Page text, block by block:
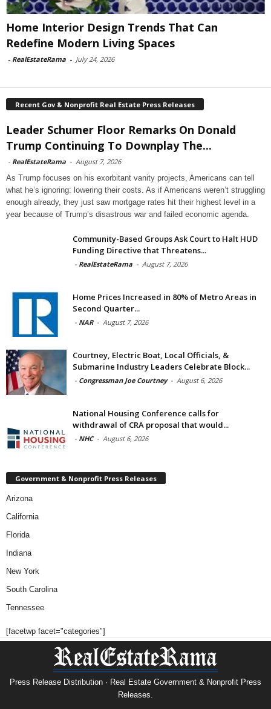
Home Interior Design Trends That Can
Redefine Modern Living Spaces
- RealEstateRama - July 24, 2026
Recent Gov & Nonprofit Real Estate Press Releases
Leader Schumer Floor Remarks On Donald
Trump Continuing To Downplay The...
- RealEstateRama - August 7, 2026
As Trump focuses on his exorbitant vanity projects, Americans can tell
what he’s ignoring: lowering their costs. As if Americans weren’t struggling
enough already, they just saw mortgage rates hit their highest level in a
year because of Trump’s disastrous war and failed economic agenda.
Community-Based Groups Ask Court to Halt HUD
Funding Directive that Threatens...
- RealEstateRama - August 7, 2026
Home Prices Increased in 80% of Metro Areas in
Second Quarter...
- NAR - August 7, 2026
Courtney, Electric Boat, Local Officials, &
Submarine Industry Leaders Celebrate Block...
- Congressman Joe Courtney - August 6, 2026
National Housing Conference calls for
withdrawal of CRA proposal that would...
- NHC - August 6, 2026
Government & Nonprofit Press Releases
Arizona
California
Florida
Indiana
New York
South Carolina
Tennessee
[facetwp facet="categories"]
Press Release Distribution · Real Estate Government & Nonprofit Press
Releases.